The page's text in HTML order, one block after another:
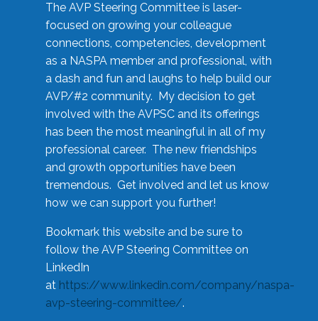
The AVP Steering Committee is laser-
focused on growing your colleague
connections, competencies, development
as a NASPA member and professional, with
a dash and fun and laughs to help build our
AVP/#2 community. My decision to get
involved with the AVPSC and its offerings
has been the most meaningful in all of my
professional career. The new friendships
and growth opportunities have been
tremendous. Get involved and let us know
how we can support you further!
Bookmark this website and be sure to
follow the AVP Steering Committee on
LinkedIn
at https://www.linkedin.com/company/naspa-
avp-steering-committee/.